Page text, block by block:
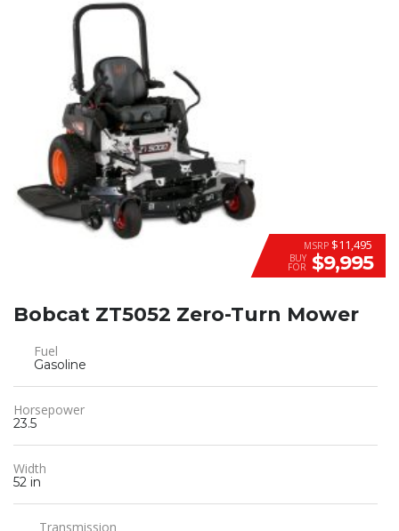
MSRP $11,495
BUY
FOR $9,995
Bobcat ZT5052 Zero-Turn Mower
Fuel
Gasoline
Horsepower
23.5
Width
52 in
Transmission